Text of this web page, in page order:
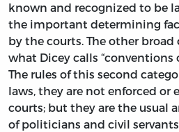
known and recognized to be
the important determining
by the courts. The other broad
what Dicey calls
The rules of this second
laws, they are not enforced or
courts; but they are the usual
of politicians and civil